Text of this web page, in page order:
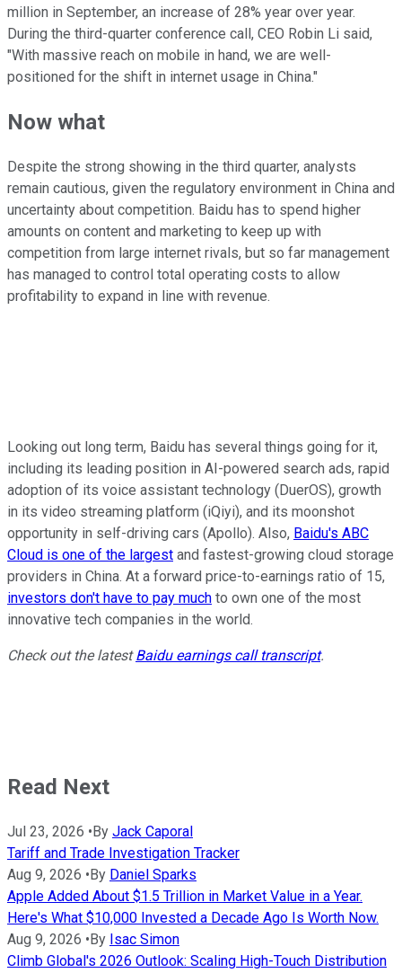
million in September, an increase of 28% year over year.
During the third-quarter conference call, CEO Robin Li said,
"With massive reach on mobile in hand, we are well-
positioned for the shift in internet usage in China."
Now what
Despite the strong showing in the third quarter, analysts
remain cautious, given the regulatory environment in China and
uncertainty about competition. Baidu has to spend higher
amounts on content and marketing to keep up with
competition from large internet rivals, but so far management
has managed to control total operating costs to allow
profitability to expand in line with revenue.
Looking out long term, Baidu has several things going for it,
including its leading position in AI-powered search ads, rapid
adoption of its voice assistant technology (DuerOS), growth
in its video streaming platform (iQiyi), and its moonshot
opportunity in self-driving cars (Apollo). Also, Baidu's ABC
Cloud is one of the largest and fastest-growing cloud storage
providers in China. At a forward price-to-earnings ratio of 15,
investors don't have to pay much to own one of the most
innovative tech companies in the world.
Check out the latestBaidu earnings call transcript.
Read Next
Jul 23, 2026 • By Jack Caporal
Tariff and Trade Investigation Tracker
Aug 9, 2026 • By Daniel Sparks
Apple Added About $1.5 Trillion in Market Value in a Year.
Here's What $10,000 Invested a Decade Ago Is Worth Now.
Aug 9, 2026 • By Isac Simon
Climb Global's 2026 Outlook: Scaling High-Touch Distribution